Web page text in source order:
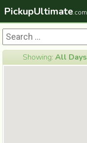
PickupUltimate.com
Showing: All Days